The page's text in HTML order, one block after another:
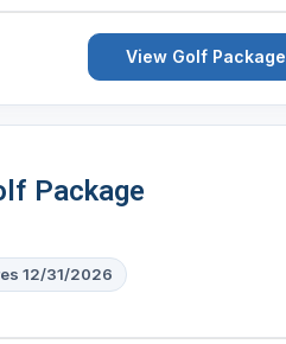
View Golf Package
Package
12/31/2026